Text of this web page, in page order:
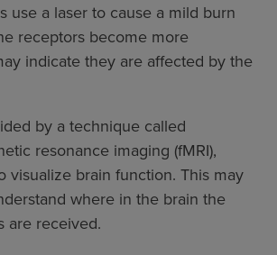
use a laser to cause a mild burn
receptors become more
indicate they are affected by the
by a technique called
resonance imaging (fMRI),
visualize brain function. This may
where in the brain the
are received.